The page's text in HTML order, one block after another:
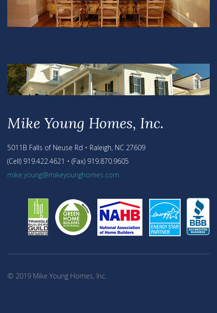
Mike Young Homes, Inc.
5011B Falls of Neuse Rd • Raleigh, NC 27609
(Cell) 919.422.4621 • (Fax) 919.870.9605
mike.young@mikeyounghomes.com
© 2019 Mike Young Homes, Inc.